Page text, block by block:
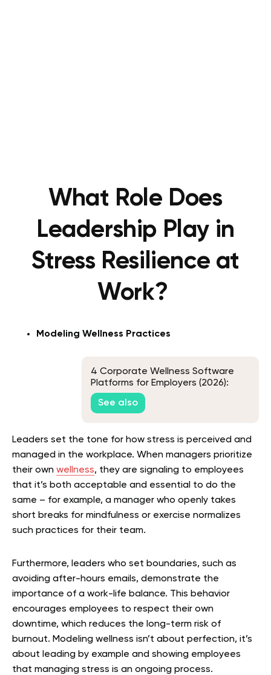
What Role Does
Leadership Play in
Stress Resilience at
Work?
Modeling Wellness Practices
4 Corporate Wellness Software
Platforms for Employers (2026):
Corporate Nutrition & Lifestyle
Benefits
See also
Leaders set the tone for how stress is perceived and
managed in the workplace. When managers prioritize
their own wellness, they are signaling to employees
that it’s both acceptable and essential to do the
same – for example, a manager who openly takes
short breaks for mindfulness or exercise normalizes
such practices for their team.
Furthermore, leaders who set boundaries, such as
avoiding after-hours emails, demonstrate the
importance of a work-life balance. This behavior
encourages employees to respect their own
downtime, which reduces the long-term risk of
burnout. Modeling wellness isn’t about perfection, it’s
about leading by example and showing employees
that managing stress is an ongoing process.